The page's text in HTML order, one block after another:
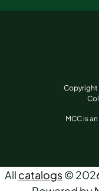
Copyright
MCC is
All catalogs©